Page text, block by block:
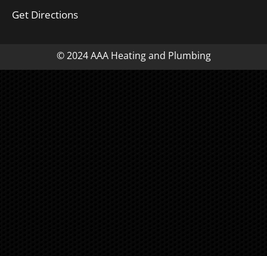
Get Directions
© 2024 AAA Heating and Plumbing